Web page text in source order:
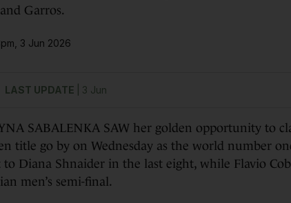
Garros.
3 Jun 2026
LAST UPDATE 3 Jun
SABALENKA SAW her golden opportunity to
title go by on Wednesday as the world number
to Diana Shnaider in the last eight, while Flavio
men’s semi-final.